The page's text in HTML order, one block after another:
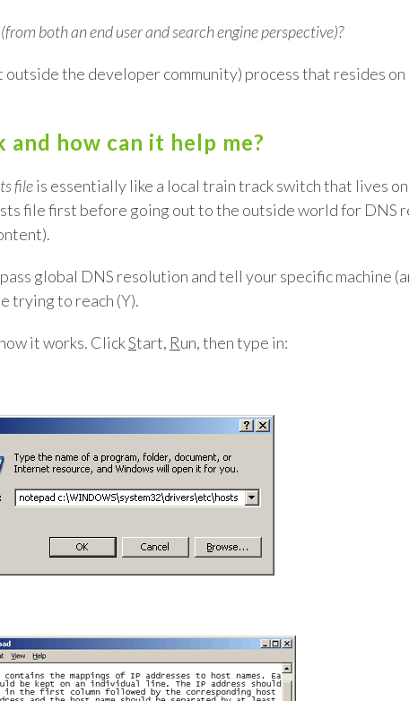
both an end user and search engine perspective)?
the developer community) process that resides
and how can it help me?
fileis essentially like a local train track switch that lives
file first before going out to the outside world for DNS
global DNS resolution and tell your specific machine
trying to reach (Y).
it works. ClickStart, Run, then type in: